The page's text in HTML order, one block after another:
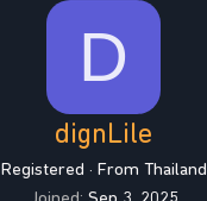
D
dignLile
Registered · From Thailand